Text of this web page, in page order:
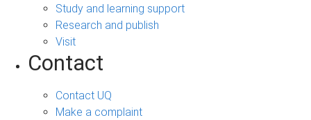
Study and learning support
Research and publish
Visit
Contact
Contact UQ
Make a complaint